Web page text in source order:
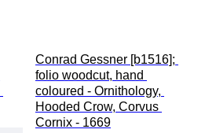
Conrad Gessner [b1516];
folio woodcut, hand
coloured - Ornithology,
Hooded Crow, Corvus
Cornix - 1669